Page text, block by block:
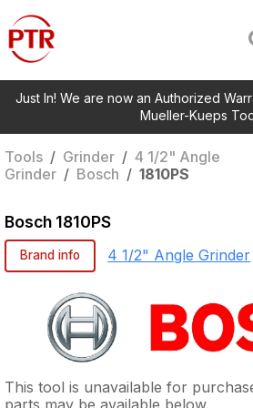
Just In! We are now an Authorized
Mueller-Kueps
Tools / Grinder / 4 1/2" Angle
Grinder / Bosch / 1810PS
Bosch 1810PS
Brand info 4 1/2" Angle Grinder
This tool is unavailable for
parts may be available below.